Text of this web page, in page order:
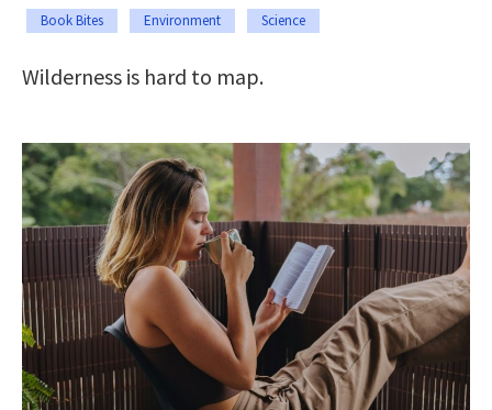
Book Bites Environment Science
Wilderness is hard to map.